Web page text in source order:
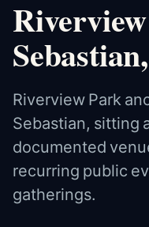
Riverview Park
Sebastian, sitting
documented
recurring public
gatherings.